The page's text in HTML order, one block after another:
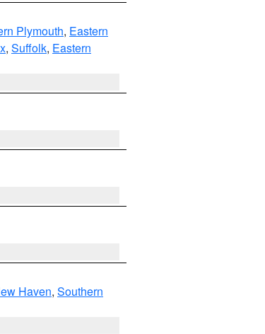
Plymouth, Eastern
, Suffolk, Eastern
Haven, Southern